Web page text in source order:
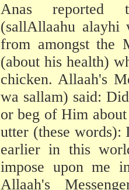
Anas reported
(sallAllaahu alayhi
from amongst the
(about his health)
chicken. Allaah's
wa sallam) said:
or beg of Him
utter (these words):
earlier in this
impose upon me
Allaah's